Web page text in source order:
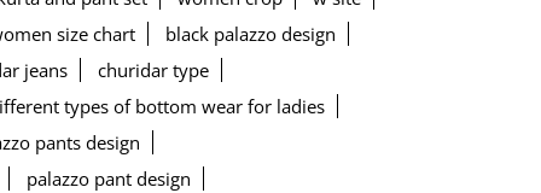
size chart
black palazzo design
jeans
churidar type
types of bottom wear for ladies
pants design
palazzo pant design